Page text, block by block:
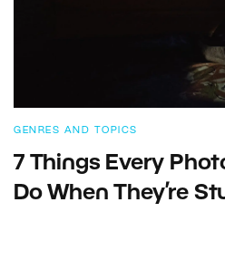
GENRES AND TOPICS
7 Things Every
Do When They’re